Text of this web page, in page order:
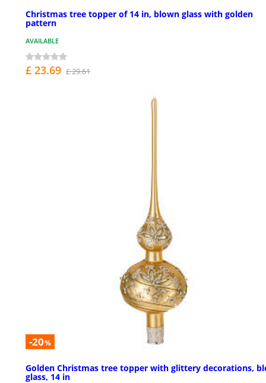
Christmas tree topper of 14 in, blown glass with golden
pattern
AVAILABLE
£ 23.69 £ 29.61
-20%
Golden Christmas tree topper with glittery decorations,
glass, 14 in